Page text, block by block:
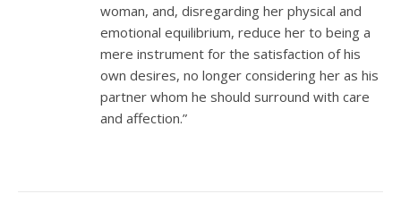
woman, and, disregarding her physical and
emotional equilibrium, reduce her to being a
mere instrument for the satisfaction of his
own desires, no longer considering her as his
partner whom he should surround with care
and affection.”